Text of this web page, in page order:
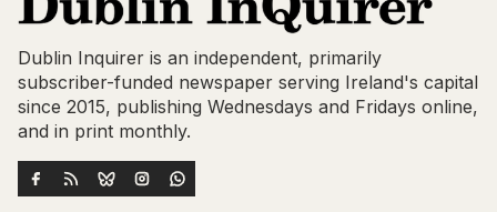
Dublin Inquirer is an independent, primarily
subscriber-funded newspaper serving Ireland's capital
since 2015, publishing Wednesdays and Fridays online,
and in print monthly.